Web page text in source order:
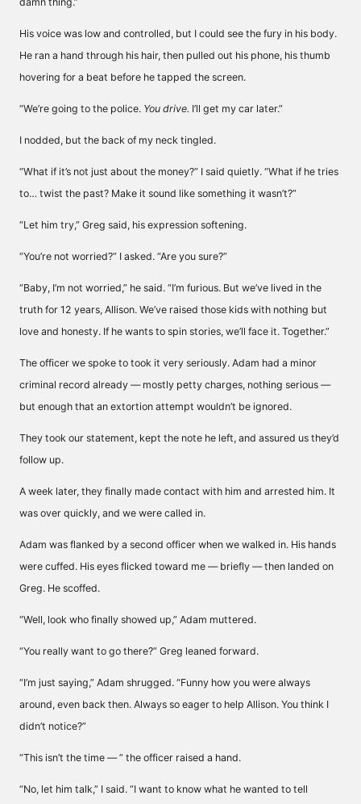
His voice was low and controlled, but I could see the fury in his body.
He ran a hand through his hair, then pulled out his phone, his thumb
hovering for a beat before he tapped the screen.
“We’re going to the police. You drive. I’ll get my car later.”
I nodded, but the back of my neck tingled.
“What if it’s not just about the money?” I said quietly. “What if he tries
to… twist the past? Make it sound like something it wasn’t?”
“Let him try,” Greg said, his expression softening.
“You’re not worried?” I asked. “Are you sure?”
“Baby, I’m not worried,” he said. “I’m furious. But we’ve lived in the
truth for 12 years, Allison. We’ve raised those kids with nothing but
love and honesty. If he wants to spin stories, we’ll face it. Together.”
The officer we spoke to took it very seriously. Adam had a minor
criminal record already — mostly petty charges, nothing serious —
but enough that an extortion attempt wouldn’t be ignored.
They took our statement, kept the note he left, and assured us they’d
follow up.
A week later, they finally made contact with him and arrested him. It
was over quickly, and we were called in.
Adam was flanked by a second officer when we walked in. His hands
were cuffed. His eyes flicked toward me — briefly — then landed on
Greg. He scoffed.
“Well, look who finally showed up,” Adam muttered.
“You really want to go there?” Greg leaned forward.
“I’m just saying,” Adam shrugged. “Funny how you were always
around, even back then. Always so eager to help Allison. You think I
didn’t notice?”
“This isn’t the time — ” the officer raised a hand.
“No, let him talk,” I said. “I want to know what he wanted to tell